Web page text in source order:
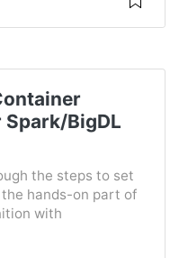
BigDL
the steps to set
hands-on part of
with